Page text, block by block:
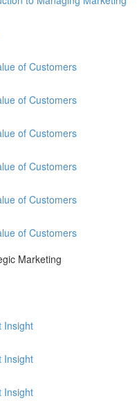
of Customers
of Customers
of Customers
of Customers
of Customers
of Customers
Marketing
Insight
Insight
Insight